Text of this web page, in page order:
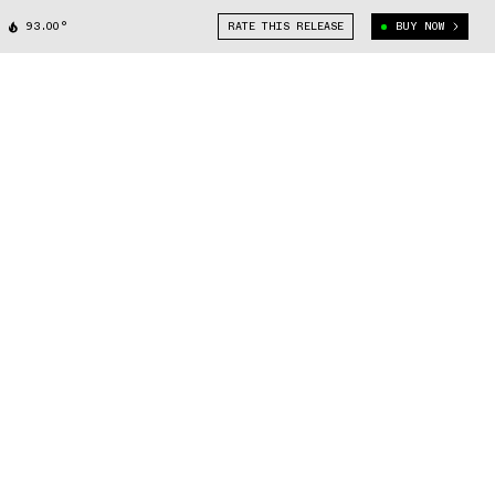
93.00° RATE THIS RELEASE BUY NOW